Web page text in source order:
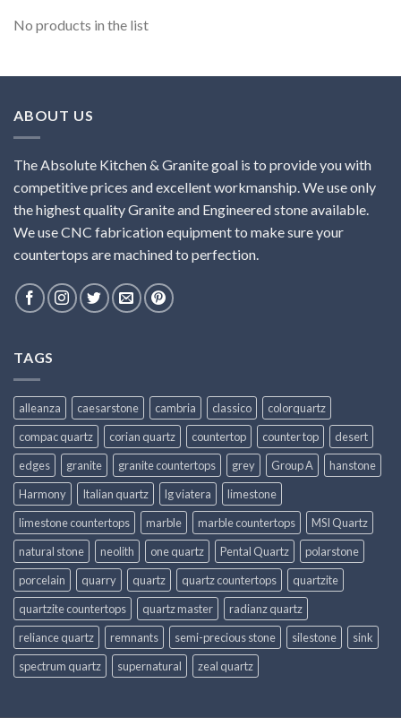
No products in the list
ABOUT US
The Absolute Kitchen & Granite goal is to provide you with
competitive prices and excellent workmanship. We use only
the highest quality Granite and Engineered stone available.
We use CNC fabrication equipment to make sure your
countertops are machined to perfection.
TAGS
alleanza caesarstone cambria classico
colorquartz
compac quartz
corian quartz countertop counter top
desert
edges
granite granite countertops grey Group A
hanstone
Harmony
Italian quartz lg viatera
limestone
limestone countertops
marble marble countertops
MSI Quartz
natural stone
neolith one quartz Pental Quartz
polarstone
porcelain
quarry quartz quartz countertops
quartzite
quartzite countertops
quartz master
radianz quartz
reliance quartz
remnants semi-precious stone silestone
sink
spectrum quartz
supernatural zeal quartz